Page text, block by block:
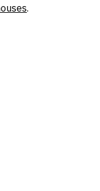
.